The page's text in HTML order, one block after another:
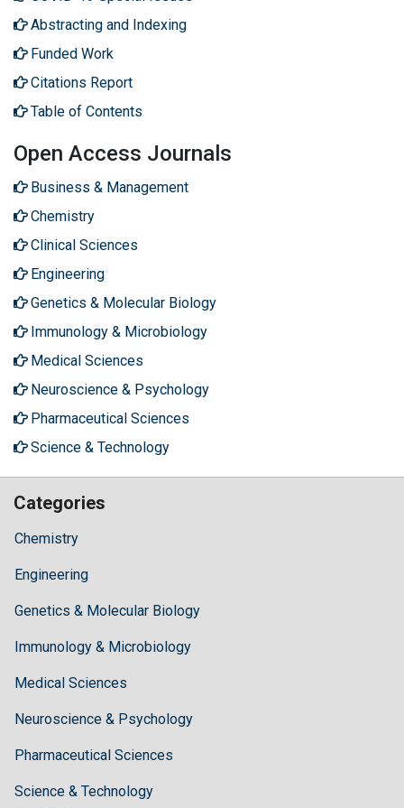
Abstracting and Indexing
Funded Work
Citations Report
Table of Contents
Open Access Journals
Business & Management
Chemistry
Clinical Sciences
Engineering
Genetics & Molecular Biology
Immunology & Microbiology
Medical Sciences
Neuroscience & Psychology
Pharmaceutical Sciences
Science & Technology
Categories
Chemistry
Engineering
Genetics & Molecular Biology
Immunology & Microbiology
Medical Sciences
Neuroscience & Psychology
Pharmaceutical Sciences
Science & Technology